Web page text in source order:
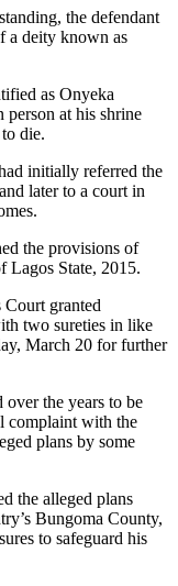
the defendant
a deity known as
as Onyeka
person at his shrine
die.
initially referred the
later to a court in
the provisions of
Lagos State, 2015.
granted
two sureties in like
March 20 for further
the years to be
complaint with the
plans by some
the alleged plans
Bungoma County,
to safeguard his